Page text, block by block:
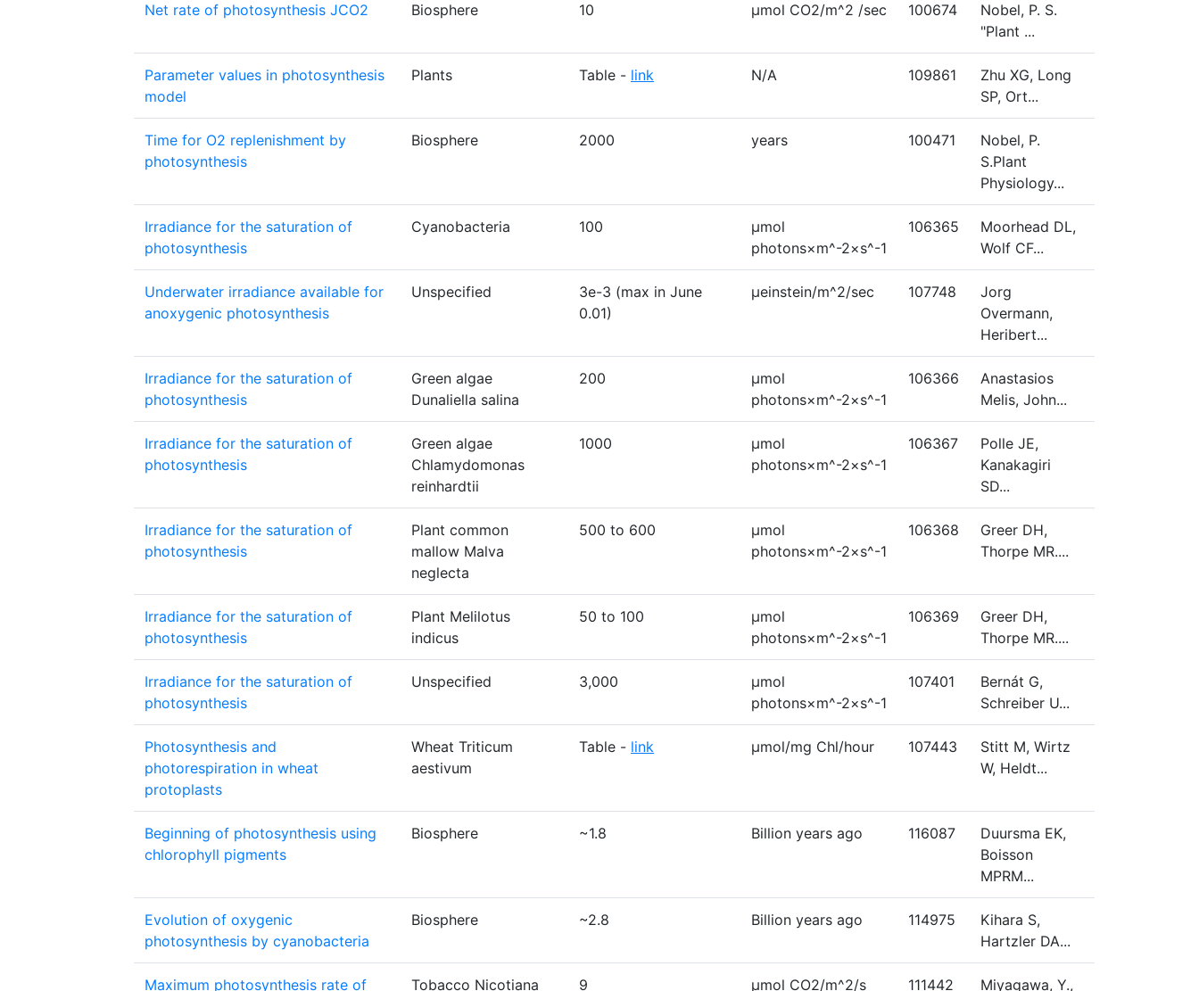
Net rate of photosynthesis JCO2 Biosphere 10 µmol CO2/m^2 /sec 100674
Nobel, P. S.
"Plant ...
Parameter values in photosynthesis
model
Plants Table - link N/A 109861
Zhu XG, Long
SP, Ort...
Time for O2 replenishment by
photosynthesis
Biosphere 2000 years 100471
Nobel, P.
S.Plant
Physiology...
Irradiance for the saturation of
photosynthesis
Cyanobacteria 100
μmol
photons×m^-2×s^-1
106365
Moorhead DL,
Wolf CF...
Underwater irradiance available for
anoxygenic photosynthesis
Unspecified
3e-3 (max in June
0.01)
μeinstein/m^2/sec 107748
Jorg
Overmann,
Heribert...
Irradiance for the saturation of
photosynthesis
Green algae
Dunaliella salina
200
μmol
photons×m^-2×s^-1
106366
Anastasios
Melis, John...
Irradiance for the saturation of
photosynthesis
Green algae
Chlamydomonas
reinhardtii
1000
μmol
photons×m^-2×s^-1
106367
Polle JE,
Kanakagiri
SD...
Irradiance for the saturation of
photosynthesis
Plant common
mallow Malva
neglecta
500 to 600
μmol
photons×m^-2×s^-1
106368
Greer DH,
Thorpe MR....
Irradiance for the saturation of
photosynthesis
Plant Melilotus
indicus
50 to 100
μmol
photons×m^-2×s^-1
106369
Greer DH,
Thorpe MR....
Irradiance for the saturation of
photosynthesis
Unspecified 3,000
μmol
photons×m^-2×s^-1
107401
Bernát G,
Schreiber U...
Photosynthesis and
photorespiration in wheat
protoplasts
Wheat Triticum
aestivum
Table - link μmol/mg Chl/hour 107443
Stitt M, Wirtz
W, Heldt...
Beginning of photosynthesis using
chlorophyll pigments
Biosphere ~1.8 Billion years ago 116087
Duursma EK,
Boisson
MPRM...
Evolution of oxygenic
photosynthesis by cyanobacteria
Biosphere ~2.8 Billion years ago 114975
Kihara S,
Hartzler DA...
Maximum photosynthesis rate of Tobacco Nicotiana 9 µmol CO2/m^2/s 111442 Miyagawa, Y.,